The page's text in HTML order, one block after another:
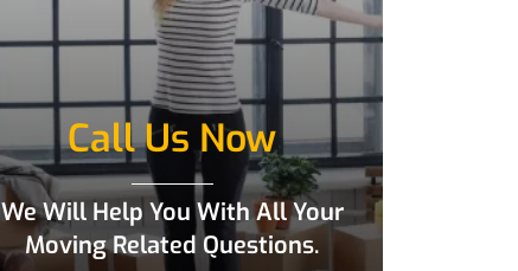
Call Us Now
We Will Help You With All Your
Moving Related Questions.